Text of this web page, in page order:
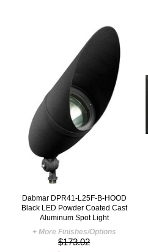
Dabmar DPR41-L25F-B-HOOD
Black LED Powder Coated Cast
Aluminum Spot Light
+ More Finishes/Options
$173.02